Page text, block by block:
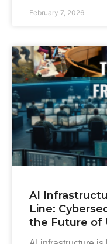
February 7, 2026
AI
Line:
the Future of